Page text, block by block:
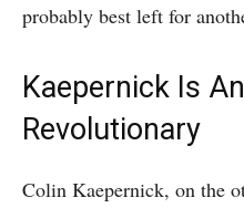
probably best left for
Kaepernick Is
Revolutionary
Colin Kaepernick, on the